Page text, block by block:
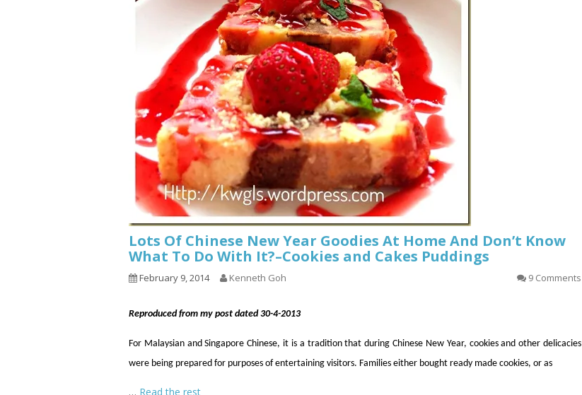
Lots Of Chinese New Year Goodies At Home And Don’t Know
What To Do With It?–Cookies and Cakes Puddings
February 9, 2014 Kenneth Goh 9 Comments
Reproduced from my post dated 30-4-2013
For Malaysian and Singapore Chinese, it is a tradition that during Chinese New Year, cookies and other delicacies
were being prepared for purposes of entertaining visitors. Families either bought ready made cookies, or as
… Read the rest